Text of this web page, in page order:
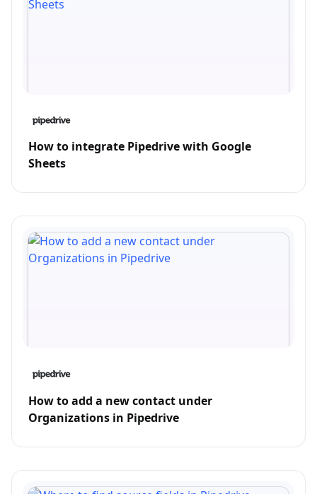
How to integrate Pipedrive with Google
Sheets
How to add a new contact under
Organizations in Pipedrive